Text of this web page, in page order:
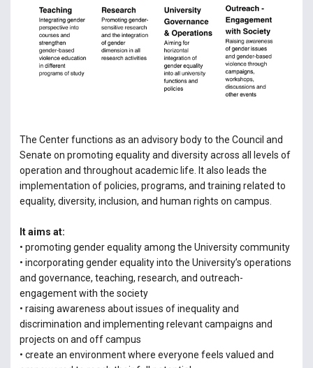
The Center functions as an advisory body to the Council and
Senate on promoting equality and diversity across all levels of
operation and throughout academic life. It also leads the
implementation of policies, programs, and training related to
equality, diversity, inclusion, and human rights on campus.
It aims at:
• promoting gender equality among the University community
• incorporating gender equality into the University’s operations
and governance, teaching, research, and outreach-
engagement with the society
• raising awareness about issues of inequality and
discrimination and implementing relevant campaigns and
projects on and off campus
• create an environment where everyone feels valued and